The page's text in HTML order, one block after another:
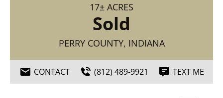
17± ACRES
Sold
PERRY COUNTY, INDIANA
CONTACT (812) 489-9921 TEXT ME